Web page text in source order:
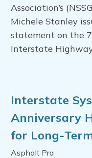
Association’s
Michele Stanley
statement on the
Interstate
Interstate
Anniversary
for Long-
Asphalt Pro